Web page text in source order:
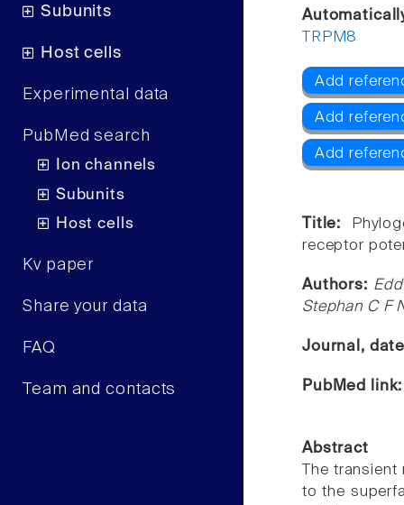
Subunits
Host cells
Experimental data
PubMed search
Ion channels
Subunits
Host cells
Kv paper
Share your data
FAQ
Team and contacts
TRPM8
Add
Add
Add
Title:
receptor
Authors:
Stephan C F
Journal,
PubMed
Abstract
The
to the